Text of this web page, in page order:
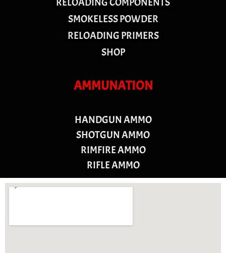
SMOKELESS POWDER
RELOADING PRIMERS
SHOP
AMMUNATION
HANDGUN AMMO
SHOTGUN AMMO
RIMFIRE AMMO
RIFLE AMMO